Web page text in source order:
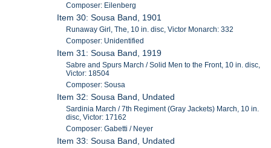
Composer: Eilenberg
Item 30: Sousa Band, 1901
Runaway Girl, The, 10 in. disc, Victor Monarch: 332
Composer: Unidentified
Item 31: Sousa Band, 1919
Sabre and Spurs March / Solid Men to the Front, 10 in. disc,
Victor: 18504
Composer: Sousa
Item 32: Sousa Band, Undated
Sardinia March / 7th Regiment (Gray Jackets) March, 10 in.
disc, Victor: 17162
Composer: Gabetti / Neyer
Item 33: Sousa Band, Undated